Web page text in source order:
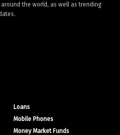
the world, as well as trending
Loans
Mobile Phones
Money Market Funds